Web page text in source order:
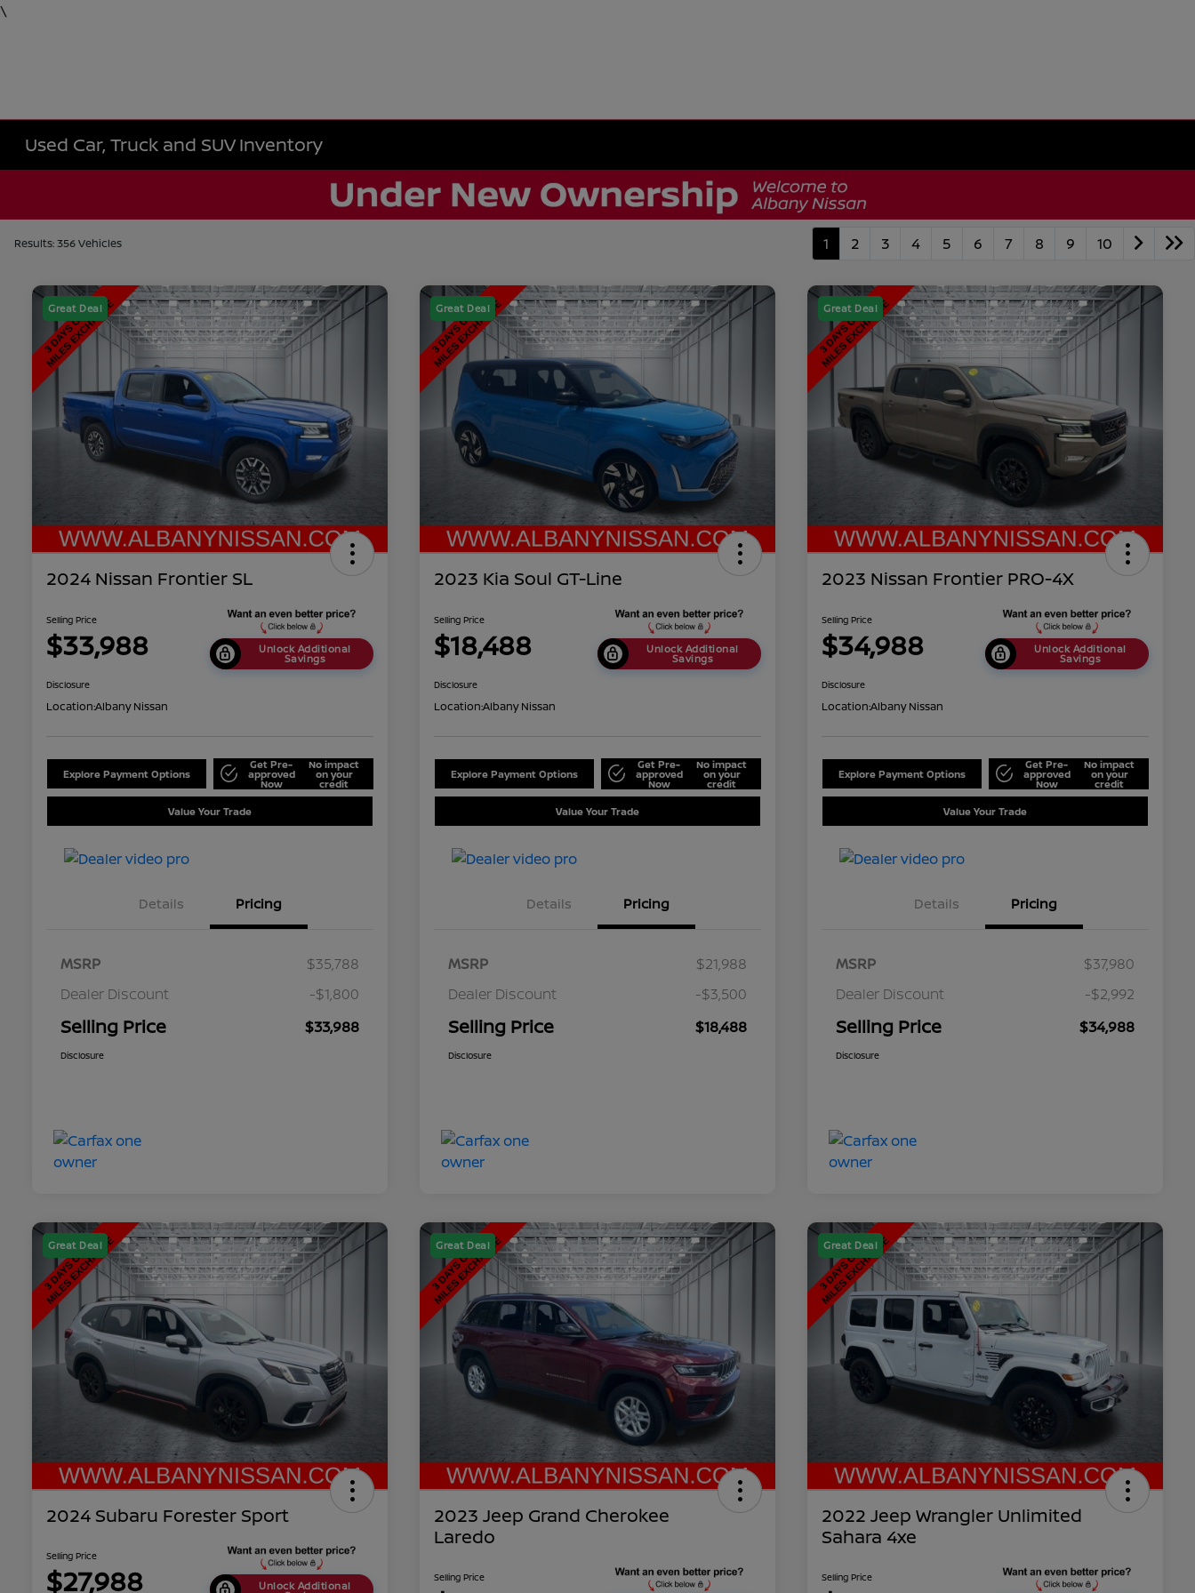
\
Used Car, Truck and SUV Inventory
Results: 356 Vehicles 1 2 3 4 5 6 7 8 9 10
Great Deal
2024 Nissan Frontier SL
Selling Price
$33,988 Unlock Additional
Savings
Disclosure
Location:Albany Nissan
Explore Payment Options
Get Pre-
approved
Now
No impact
on your
credit
Value Your Trade
Details Pricing
MSRP
$35,788
Dealer Discount
-$1,800
Selling Price $33,988
Disclosure
Great Deal
2023 Kia Soul GT-Line
Selling Price
$18,488 Unlock Additional
Savings
Disclosure
Location:Albany Nissan
Explore Payment Options
Get Pre-
approved
Now
No impact
on your
credit
Value Your Trade
Details Pricing
MSRP
$21,988
Dealer Discount
-$3,500
Selling Price $18,488
Disclosure
Great Deal
2023 Nissan Frontier PRO-4X
Selling Price
$34,988 Unlock Additional
Savings
Disclosure
Location:Albany Nissan
Explore Payment Options
Get Pre-
approved
Now
No impact
on your
credit
Value Your Trade
Details Pricing
MSRP
$37,980
Dealer Discount
-$2,992
Selling Price $34,988
Disclosure
Great Deal
2024 Subaru Forester Sport
Selling Price
$27,988 Unlock Additional
Great Deal
2023 Jeep Grand Cherokee
Laredo
Selling Price
Great Deal
2022 Jeep Wrangler Unlimited
Sahara 4xe
Selling Price